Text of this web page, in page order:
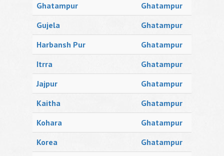
Ghatampur
Ghatampur
Gujela
Ghatampur
Harbansh Pur
Ghatampur
Itrra
Ghatampur
Jajpur
Ghatampur
Kaitha
Ghatampur
Kohara
Ghatampur
Korea
Ghatampur